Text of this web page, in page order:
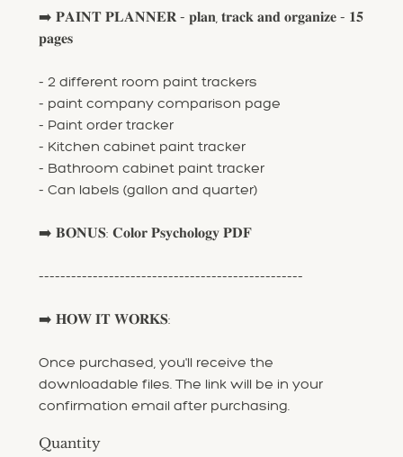
➡️ 𝐏𝐀𝐈𝐍𝐓 𝐏𝐋𝐀𝐍𝐍𝐄𝐑 - 𝐩𝐥𝐚𝐧, 𝐭𝐫𝐚𝐜𝐤 𝐚𝐧𝐝 𝐨𝐫𝐠𝐚𝐧𝐢𝐳𝐞 - 𝟏𝟓
𝐩𝐚𝐠𝐞𝐬
- 2 different room paint trackers
- paint company comparison page
- Paint order tracker
- Kitchen cabinet paint tracker
- Bathroom cabinet paint tracker
- Can labels (gallon and quarter)
➡️ 𝐁𝐎𝐍𝐔𝐒: 𝐂𝐨𝐥𝐨𝐫 𝐏𝐬𝐲𝐜𝐡𝐨𝐥𝐨𝐠𝐲 𝐏𝐃𝐅
-------------------------------------------------
➡️ 𝐇𝐎𝐖 𝐈𝐓 𝐖𝐎𝐑𝐊𝐒:
Once purchased, you'll receive the
downloadable files. The link will be in your
confirmation email after purchasing.
Quantity